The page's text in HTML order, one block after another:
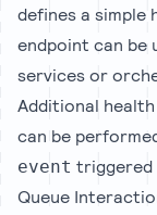
defines a simple
endpoint can be
services or
Additional
can be
event triggered
Queue